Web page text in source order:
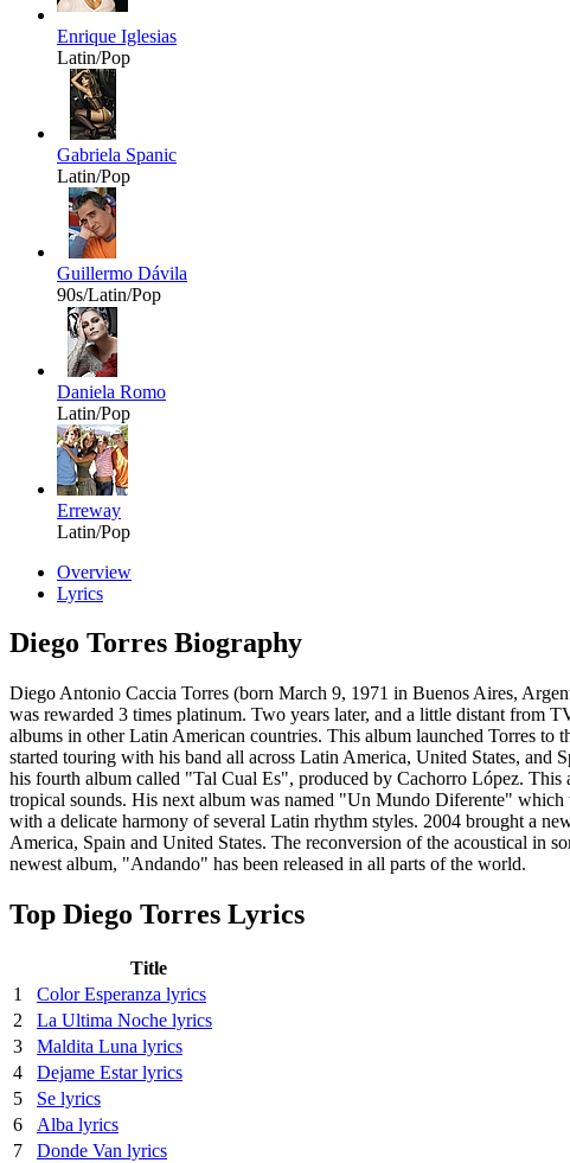
Enrique Iglesias
Latin/Pop
Gabriela Spanic
Latin/Pop
Guillermo Dávila
90s/Latin/Pop
Daniela Romo
Latin/Pop
Erreway
Latin/Pop
Overview
Lyrics
Diego Torres Biography
Diego Antonio Caccia Torres (born March 9, 1971 in Buenos Aires,
was rewarded 3 times platinum. Two years later, and a little distant from
albums in other Latin American countries. This album launched Torres
started touring with his band all across Latin America, United States,
his fourth album called "Tal Cual Es", produced by Cachorro López. This
tropical sounds. His next album was named "Un Mundo Diferente"
with a delicate harmony of several Latin rhythm styles. 2004 brought a
America, Spain and United States. The reconversion of the acoustical in
newest album, "Andando" has been released in all parts of the world.
Top Diego Torres Lyrics
Title
1
Color Esperanza lyrics
2
La Ultima Noche lyrics
3
Maldita Luna lyrics
4
Dejame Estar lyrics
5
Se lyrics
6
Alba lyrics
7
Donde Van lyrics